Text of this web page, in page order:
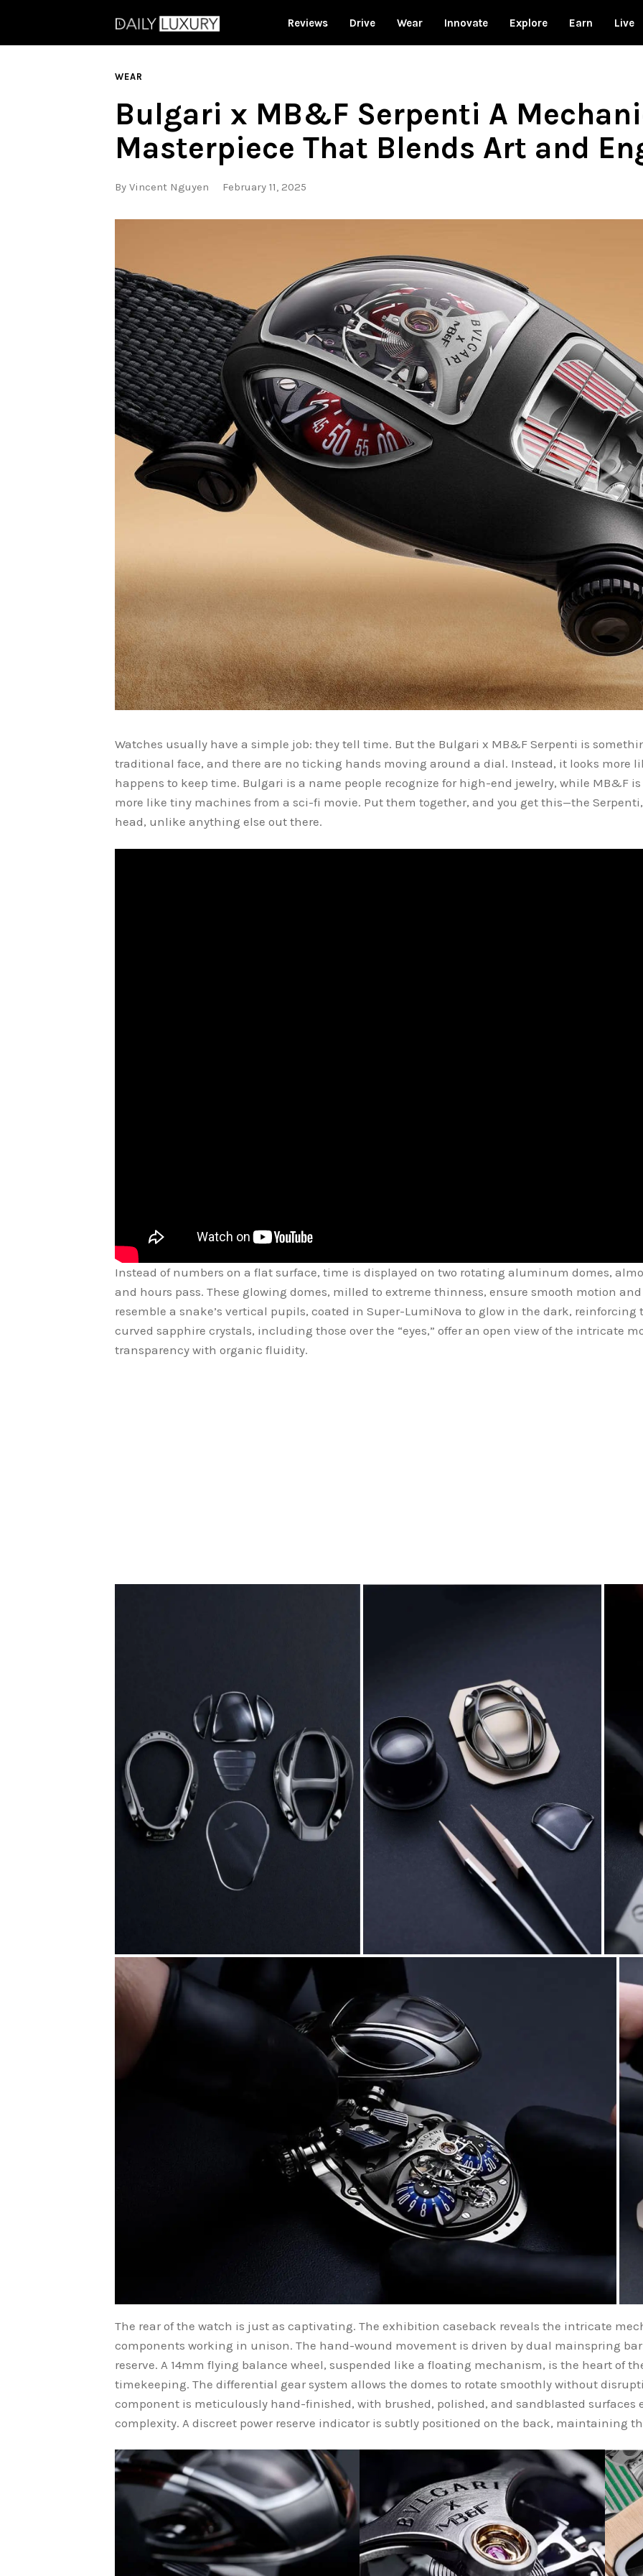
Reviews Drive Wear Innovate Explore Earn Live
WEAR
Bulgari x MB&F Serpenti A
Masterpiece That Blends Art and
By Vincent Nguyen February 11, 2025
Watches usually have a simple job: they tell time. But the Bulgari x MB&F Serpenti is
traditional face, and there are no ticking hands moving around a dial. Instead, it looks more
happens to keep time. Bulgari is a name people recognize for high-end jewelry, while MB&F
more like tiny machines from a sci-fi movie. Put them together, and you get this—the
head, unlike anything else out there.
Instead of numbers on a flat surface, time is displayed on two rotating aluminum domes,
and hours pass. These glowing domes, milled to extreme thinness, ensure smooth motion
resemble a snake’s vertical pupils, coated in Super-LumiNova to glow in the dark,
curved sapphire crystals, including those over the “eyes,” offer an open view of the intricate
transparency with organic fluidity.
The rear of the watch is just as captivating. The exhibition caseback reveals the intricate
components working in unison. The hand-wound movement is driven by dual mainspring
reserve. A 14mm flying balance wheel, suspended like a floating mechanism, is the heart of
timekeeping. The differential gear system allows the domes to rotate smoothly without
component is meticulously hand-finished, with brushed, polished, and sandblasted surfaces
complexity. A discreet power reserve indicator is subtly positioned on the back, maintaining